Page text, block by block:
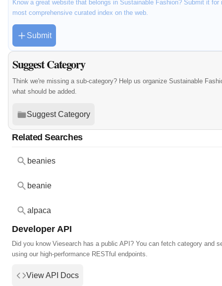
Know a great website that belongs in Sustainable Fashion? Submit it
most comprehensive curated index on the web.
Submit
Suggest Category
Think we're missing a sub-category? Help us organize Sustainable
what should be added.
Suggest Category
Related Searches
beanies
beanie
alpaca
Developer API
Did you know Viesearch has a public API? You can fetch category and
using our high-performance RESTful endpoints.
View API Docs